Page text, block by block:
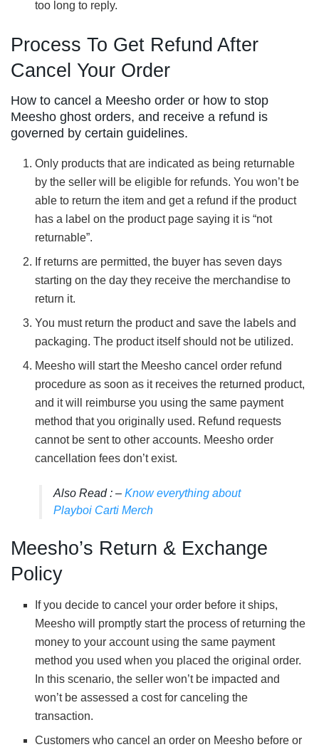
too long to reply.
Process To Get Refund After
Cancel Your Order
How to cancel a Meesho order or how to stop
Meesho ghost orders, and receive a refund is
governed by certain guidelines.
Only products that are indicated as being returnable
by the seller will be eligible for refunds. You won’t be
able to return the item and get a refund if the product
has a label on the product page saying it is “not
returnable”.
If returns are permitted, the buyer has seven days
starting on the day they receive the merchandise to
return it.
You must return the product and save the labels and
packaging. The product itself should not be utilized.
Meesho will start the Meesho cancel order refund
procedure as soon as it receives the returned product,
and it will reimburse you using the same payment
method that you originally used. Refund requests
cannot be sent to other accounts. Meesho order
cancellation fees don’t exist.
Also Read : – Know everything about
Playboi Carti Merch
Meesho’s Return & Exchange
Policy
If you decide to cancel your order before it ships,
Meesho will promptly start the process of returning the
money to your account using the same payment
method you used when you placed the original order.
In this scenario, the seller won’t be impacted and
won’t be assessed a cost for canceling the
transaction.
Customers who cancel an order on Meesho before or